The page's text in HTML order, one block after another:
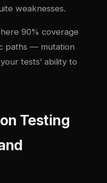
weaknesses.
90% coverage
paths — mutation
tests’ ability to
Testing